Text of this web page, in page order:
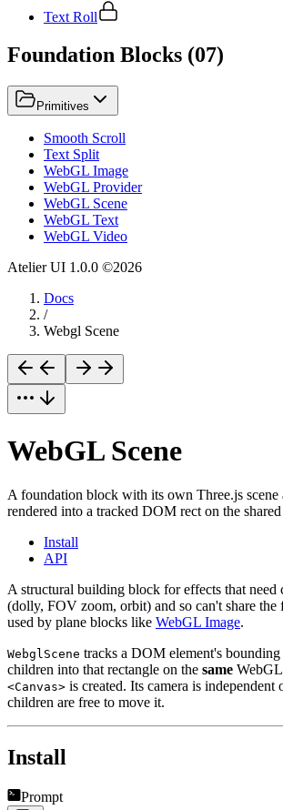
Text Roll
Foundation Blocks (07)
Primitives
Smooth Scroll
Text Split
WebGL Image
WebGL Provider
WebGL Scene
WebGL Text
WebGL Video
Atelier UI 1.0.0 ©2026
Docs
/
Webgl Scene
WebGL Scene
A foundation block with its own Three.js scene
rendered into a tracked DOM rect on the shared
Install
API
A structural building block for effects that need
(dolly, FOV zoom, orbit) and so can't share the
used by plane blocks like WebGL Image.
WebglScene tracks a DOM element's bounding
children into that rectangle on the same
<Canvas> is created. Its camera is independent
children are free to move it.
Install
Prompt